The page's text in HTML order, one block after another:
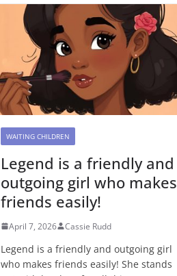
WAITING CHILDREN
Legend is a friendly and
outgoing girl who makes
friends easily!
April 7, 2026 Cassie Rudd
Legend is a friendly and outgoing girl
who makes friends easily! She stands